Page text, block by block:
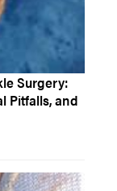
Surgery:
Pitfalls, and